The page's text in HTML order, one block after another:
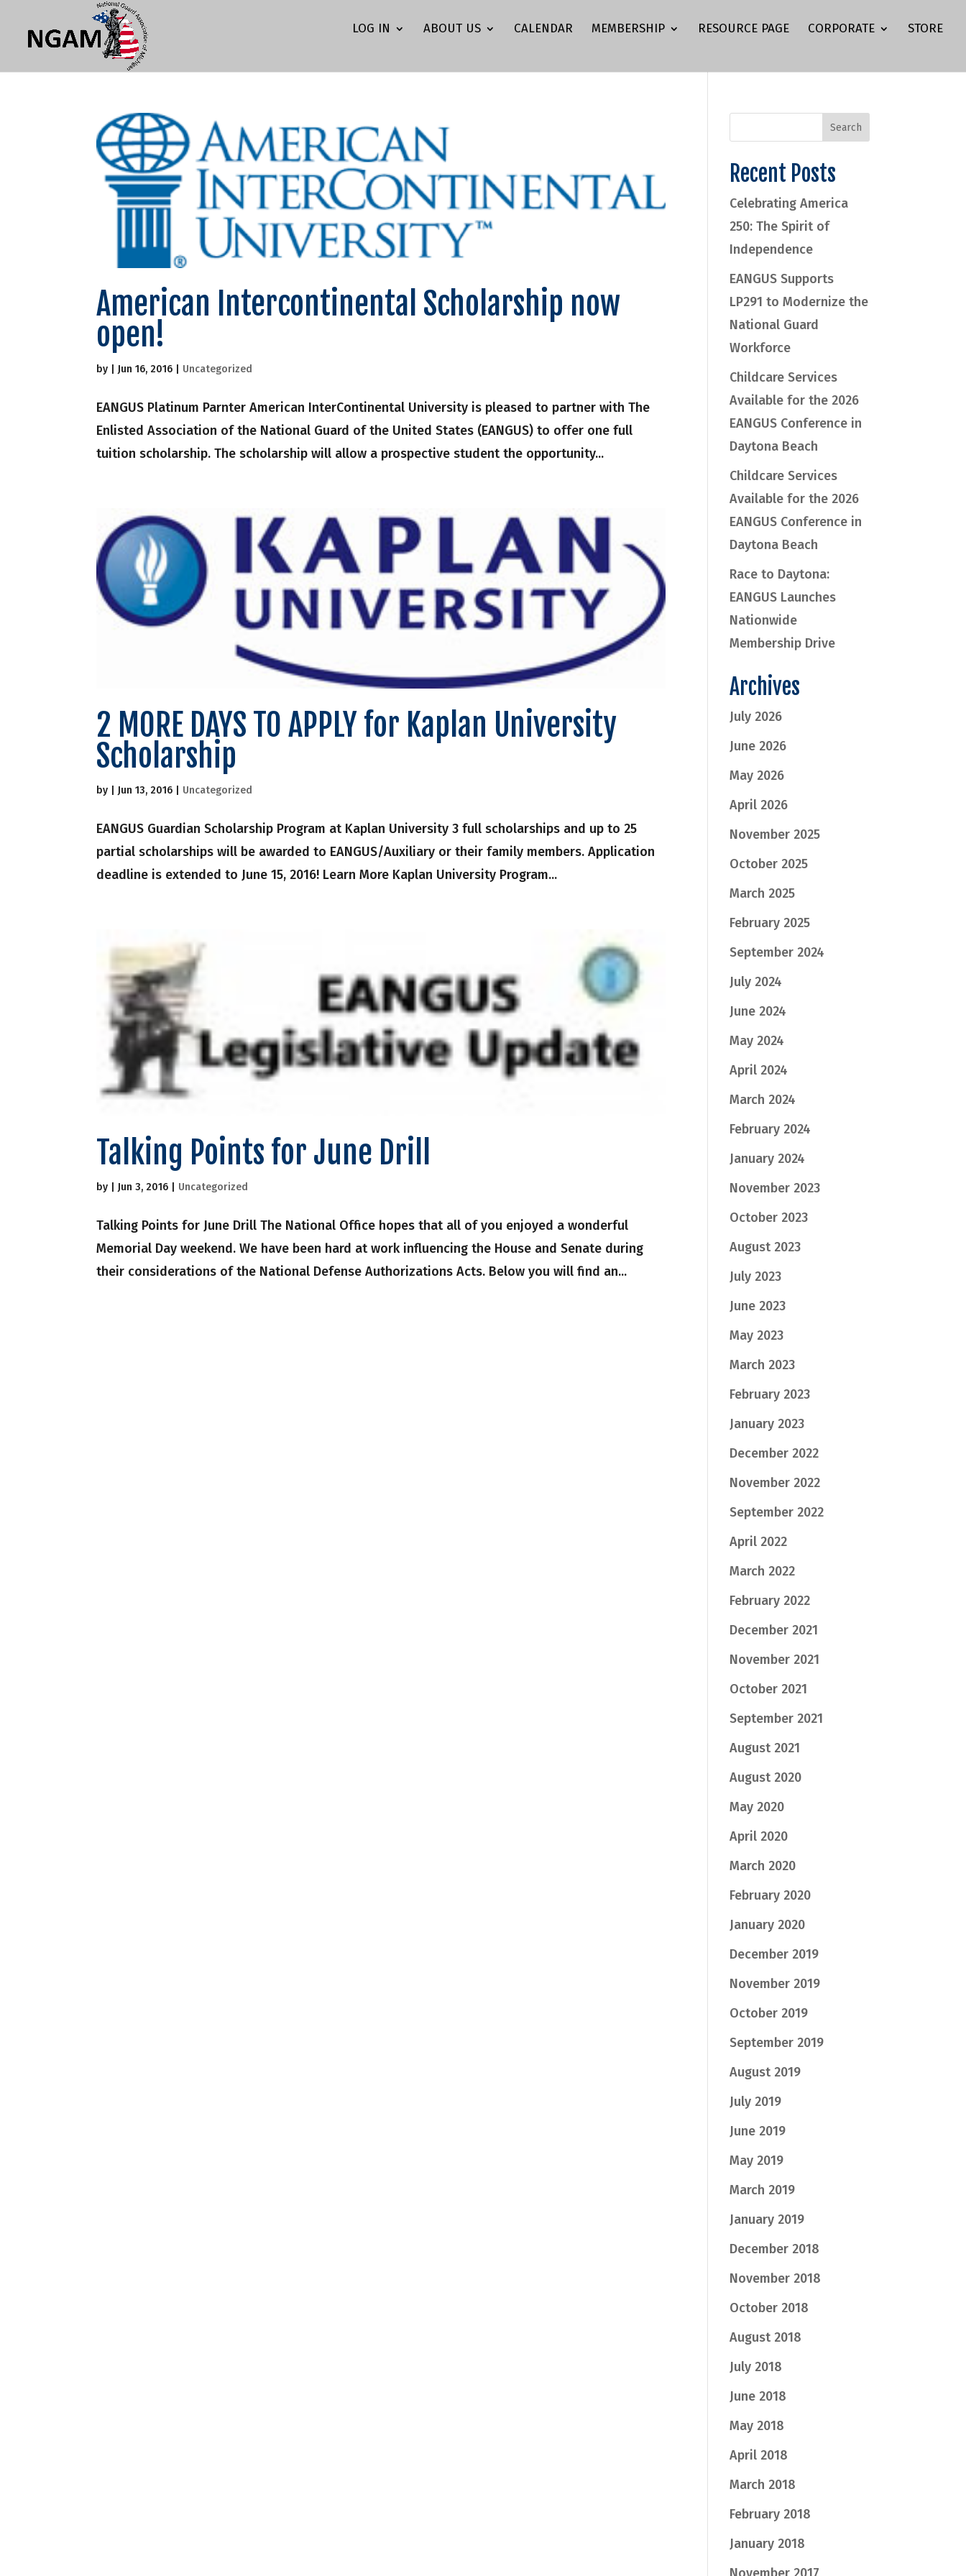
LOG IN ABOUT US CALENDAR MEMBERSHIP RESOURCE PAGE CORPORATE STORE
American Intercontinental Scholarship now
open!
by Jun 16, 2016 Uncategorized
EANGUS Platinum Parnter American InterContinental University is pleased to partner with The
Enlisted Association of the National Guard of the United States (EANGUS) to offer one full
tuition scholarship. The scholarship will allow a prospective student the opportunity...
2 MORE DAYS TO APPLY for Kaplan University
Scholarship
by Jun 13, 2016 Uncategorized
EANGUS Guardian Scholarship Program at Kaplan University 3 full scholarships and up to 25
partial scholarships will be awarded to EANGUS/Auxiliary or their family members. Application
deadline is extended to June 15, 2016! Learn More Kaplan University Program...
Talking Points for June Drill
by Jun 3, 2016 Uncategorized
Talking Points for June Drill The National Office hopes that all of you enjoyed a wonderful
Memorial Day weekend. We have been hard at work influencing the House and Senate during
their considerations of the National Defense Authorizations Acts. Below you will find an...
Recent Posts
Celebrating America
250: The Spirit of
Independence
EANGUS Supports
LP291 to Modernize the
National Guard
Workforce
Childcare Services
Available for the 2026
EANGUS Conference in
Daytona Beach
Childcare Services
Available for the 2026
EANGUS Conference in
Daytona Beach
Race to Daytona:
EANGUS Launches
Nationwide
Membership Drive
Archives
July 2026
June 2026
May 2026
April 2026
November 2025
October 2025
March 2025
February 2025
September 2024
July 2024
June 2024
May 2024
April 2024
March 2024
February 2024
January 2024
November 2023
October 2023
August 2023
July 2023
June 2023
May 2023
March 2023
February 2023
January 2023
December 2022
November 2022
September 2022
April 2022
March 2022
February 2022
December 2021
November 2021
October 2021
September 2021
August 2021
August 2020
May 2020
April 2020
March 2020
February 2020
January 2020
December 2019
November 2019
October 2019
September 2019
August 2019
July 2019
June 2019
May 2019
March 2019
January 2019
December 2018
November 2018
October 2018
August 2018
July 2018
June 2018
May 2018
April 2018
March 2018
February 2018
January 2018